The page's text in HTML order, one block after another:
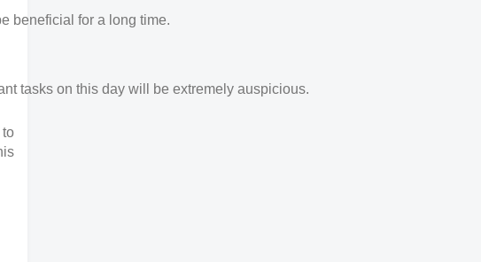
beneficial for a long time.
tasks on this day will be extremely auspicious.